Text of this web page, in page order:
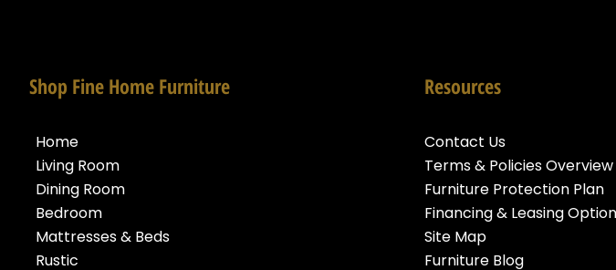
Shop Fine Home Furniture
Home
Living Room
Dining Room
Bedroom
Mattresses & Beds
Rustic
Resources
Contact Us
Terms & Policies Overview
Furniture Protection Plan
Financing & Leasing
Site Map
Furniture Blog